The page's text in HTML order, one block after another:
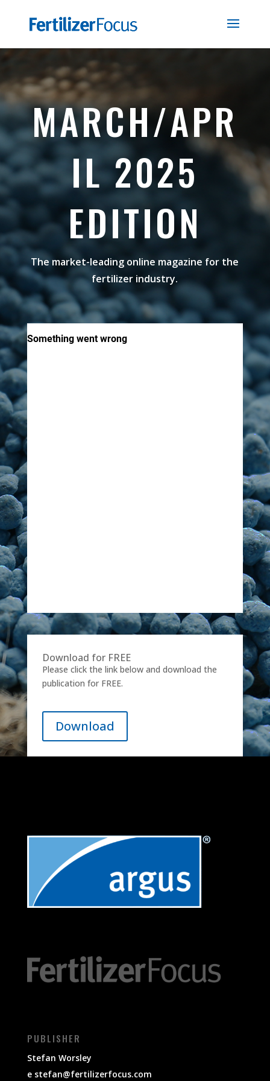
MARCH/APR
IL 2025
EDITION
The market-leading online magazine for the
fertilizer industry.
Download for FREE
Please click the link below and download the
publication for FREE.
Download
PUBLISHER
Stefan Worsley
e stefan@fertilizerfocus.com